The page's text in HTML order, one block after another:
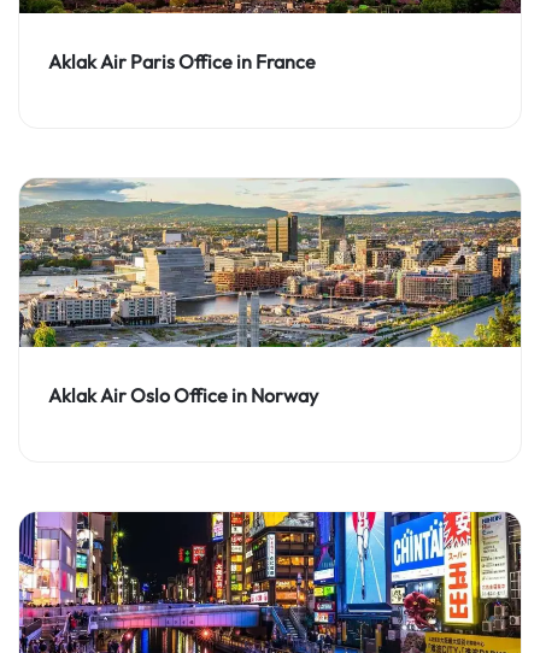
Aklak Air Paris Office in France
Aklak Air Oslo Office in Norway